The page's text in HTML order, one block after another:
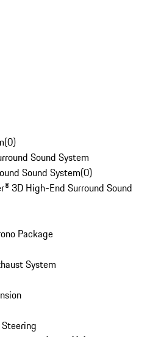
(0)
Sound System
Sound System(0)
3D High-End Surround Sound
Package
System